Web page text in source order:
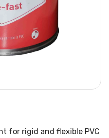
for rigid and flexible PVC